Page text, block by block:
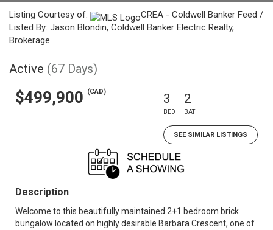
Listing Courtesy of:
CREA - Coldwell Banker Feed /
Listed By: Jason Blondin, Coldwell Banker Electric Realty,
Brokerage
Active (67 Days)
$499,900 (CAD) 3
BED
2
BATH
SEE SIMILAR LISTINGS
Description
Welcome to this beautifully maintained 2+1 bedroom brick
bungalow located on highly desirable Barbara Crescent, one of